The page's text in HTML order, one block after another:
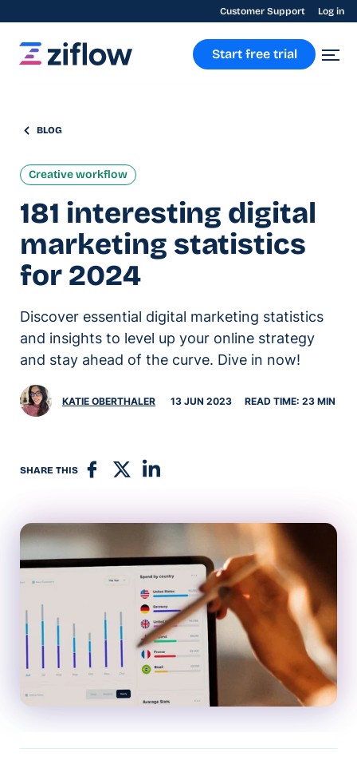
Customer Support Log in
Start free trial
BLOG
Creative workflow
181 interesting digital
marketing statistics
for 2024
Discover essential digital marketing statistics
and insights to level up your online strategy
and stay ahead of the curve. Dive in now!
KATIE OBERTHALER 13 JUN 2023 READ TIME: 23 MIN
SHARE THIS